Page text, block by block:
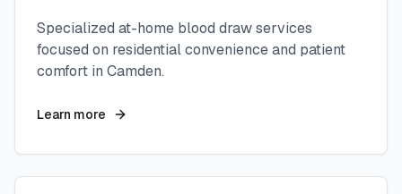
Specialized at-home blood draw services
focused on residential convenience and patient
comfort in Camden.
Learn more